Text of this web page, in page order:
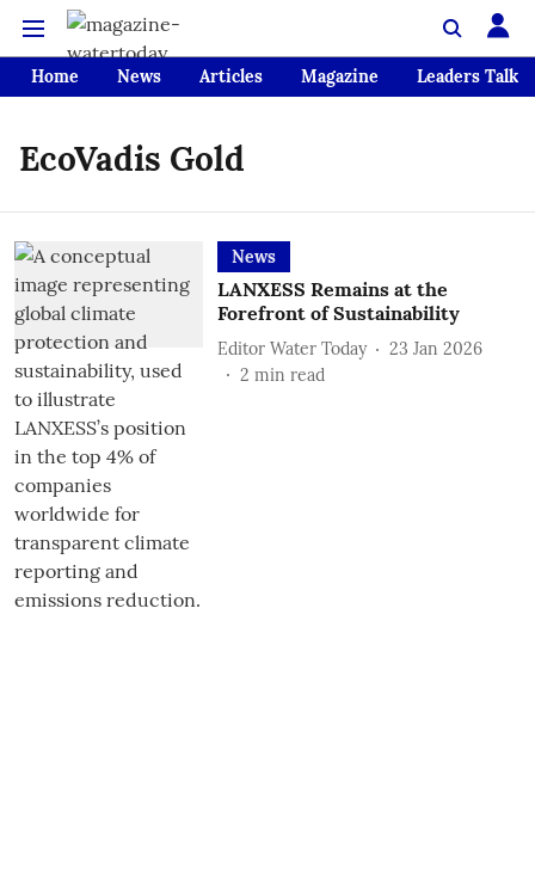
Home News Articles Magazine Leaders Talk
EcoVadis Gold
News
LANXESS Remains at the
Forefront of Sustainability
Editor Water Today
23 Jan 2026
2 min read